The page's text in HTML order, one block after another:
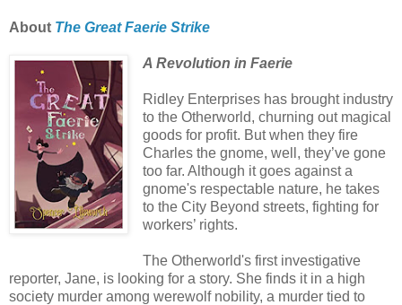
About The Great Faerie Strike
A Revolution in Faerie
Ridley Enterprises has brought industry
to the Otherworld, churning out magical
goods for profit. But when they fire
Charles the gnome, well, they’ve gone
too far. Although it goes against a
gnome's respectable nature, he takes
to the City Beyond streets, fighting for
workers’ rights.
The Otherworld's first investigative
reporter, Jane, is looking for a story. She finds it in a high
society murder among werewolf nobility, a murder tied to